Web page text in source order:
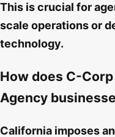
This is crucial for
scale operations or
technology.
How does C-
Agency
California imposes